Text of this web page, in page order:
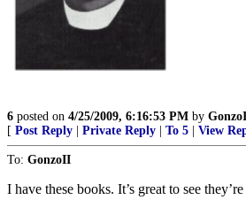
6 posted on 4/25/2009, 6:16:53 PM by
[ Post Reply Private Reply To 5 View
To: GonzoII
I have these books. It’s great to see